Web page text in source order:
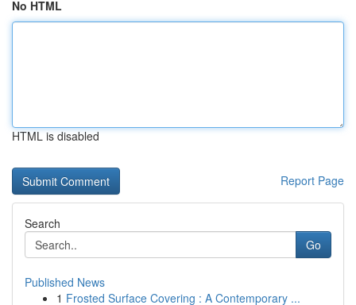
No HTML
HTML is disabled
Report Page
Search
Go
Published News
1 Frosted Surface Covering : A Contemporary ...